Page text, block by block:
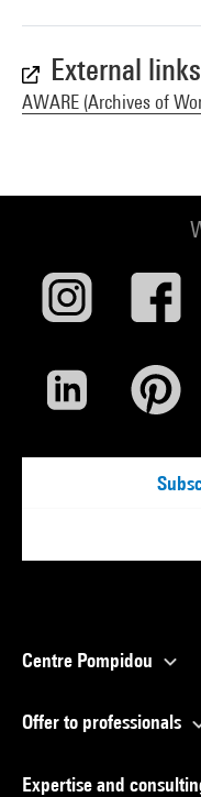
External links
AWARE (Archives of
Centre Pompidou
Offer to professionals
Expertise and